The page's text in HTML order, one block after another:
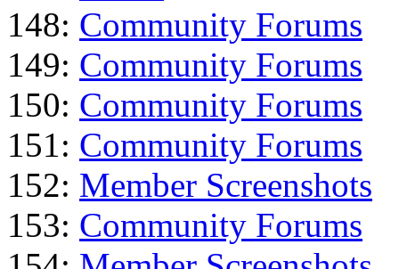
148: Community Forums
149: Community Forums
150: Community Forums
151: Community Forums
152: Member Screenshots
153: Community Forums